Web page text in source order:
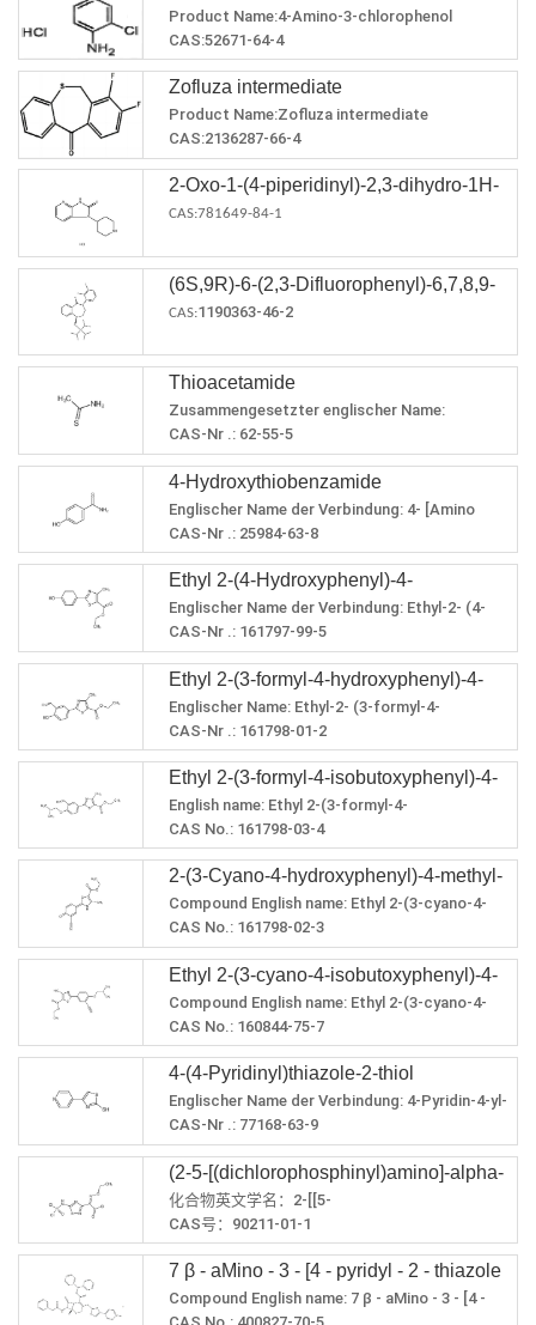
MW:236.65
Melting point：>205°C (dec.)
Boiling point：426.7±45.0 °C(Predicted)
density：1.380±0.06 g/cm3(Predicted)
Product Name:4-Amino-3-chlorophenol
hydrochloride
CAS:52671-64-4
MF:C6H7Cl2NO
MW:180.03
Melting point：255 °C (dec.)(lit.)
Zofluza intermediate
Product Name:Zofluza intermediate
CAS:2136287-66-4
MF:C14H8F2OS
MW:262.27
Zofluza intermediate Chemical Properties
density：1.393±0.06 g/cm3(Predicted)
2-Oxo-1-(4-piperidinyl)-2,3-dihydro-1H-
imidazo[4,5-b]pyridine dihydrochloride
CAS:781649-84-1
(6S,9R)-6-(2,3-Difluorophenyl)-6,7,8,9-
tetrahydro-9-[[tris(1-
cyclohepta[b]pyridin-5-one
CAS:1190363-46-2
Thioacetamide
Zusammengesetzter englischer Name:
Thioacetamid
CAS-Nr .: 62-55-5
Summenformel: C2H5NS
Molekulargewicht: 75,1328
LogP: 0,9927
PSA: 58,11
Brechungsindex: 1,543
Lagerbedingungen: Bei RT lagern.
Schmelzpunkt: 108-112 ° C (lit.)
Siedepunkt: 111,7ºC bei 760 mmHg
Flammpunkt: 21.4oC
4-Hydroxythiobenzamide
Englischer Name der Verbindung: 4- [Amino
(sulfanyl) methyliden] cyclohexa-2,5-dien-1-on
CAS-Nr .: 25984-63-8
Summenformel: C7H7NOS
Molekulargewicht: 153,202
Genaue Qualität: 153.025
LogP: 1,7267
PSA: 78,34
Brechungsindex: 1,702
Dampfdruck: 0 mmHg bei 25 ° C
Dichte: 1,339 g / cm³
Ethyl 2-(4-Hydroxyphenyl)-4-
Methylthiazole-5-Carboxylate
Englischer Name der Verbindung: Ethyl-2- (4-
hydroxyphenyl) -4-methylthiazol-5-carboxylat
CAS-Nr .: 161797-99-5
Summenformel: C13H13NO3S
Molekulargewicht: 263,312
LogP: 3.0008
PSA: 87,66
Brechungsindex: 1,598
Dichte: 1,274
Schmelzpunkt: 180 ° C
Ethyl 2-(3-formyl-4-hydroxyphenyl)-4-
methylthiazole-5-carboxylate
Englischer Name: Ethyl-2- (3-formyl-4-
hydroxyphenyl) -4-methylthiazol-5-carboxylat
CAS-Nr .: 161798-01-2
Summenformel: C14H13NO4S
Molekulargewicht: 291,322
LogP: 2,8133
PSA: 104,73
Brechungsindex: 1,625
Dichte: 1,335
Flammpunkt: 223,9 oC
Ethyl 2-(3-formyl-4-isobutoxyphenyl)-4-
methylthiazole-5-carboxylate
English name: Ethyl 2-(3-formyl-4-
isobutoxyphenyl)-4-methylthiazole-5-
carboxylate
CAS No.: 161798-03-4
Molecular formula: C18H21NO4S
Molecular weight: 347.429
LogP: 4.1425
PSA: 93.73
Refractive index: 1.566
Steam pressure: 5.68E-10mmHg at 25°C
Density: 1.183
2-(3-Cyano-4-hydroxyphenyl)-4-methyl-
1,3-thiazole-5-carboxylicacid ethyl ester
Compound English name: Ethyl 2-(3-cyano-4-
hydroxyphenyl)-4-methylthiazole-5-carboxylate
CAS No.: 161798-02-3
Molecular formula: C14H12N2O3S
Molecular weight: 288.322
Exact quality: 288.057
LogP: 1.58198
PSA: 111.19
Ethyl 2-(3-cyano-4-isobutoxyphenyl)-4-
methyl-5-thiazolecarboxylate
Compound English name: Ethyl 2-(3-cyano-4-
isobutoxyphenyl)-4-methylthiazole-5-
carboxylate
CAS No.: 160844-75-7
Molecular formula: C18H20N2O3S
Molecular weight: 344.428
LogP: 4.20168
PSA: 100.45
Refractive index: 1.57
Density: 1.22
Flash point: 254.467oC
4-(4-Pyridinyl)thiazole-2-thiol
Englischer Name der Verbindung: 4-Pyridin-4-yl-
3H-1,3-thiazol-2-thion
CAS-Nr .: 77168-63-9
Summenformel: C8H6N2S2
Molekulargewicht: 194,277
Genaue Qualität: 193.997
LogP: 2.4938
PSA: 92,82
Brechungsindex: 1,671
Dichte: 1,356 g / cm³
Siedepunkt: 356,135ºC bei 760 mmHg
(2-5-[(dichlorophosphinyl)amino]-alpha-
(ethoxyimino)-124-thiadiazol-3-acetyl
chloride
化合物英文学名：2-[[5-
(dichlorophosphinyl)amino]-1,2,4-thiadiazole-3-
yl]-2(Z)-ethoxyiminoacetyl chloride
CAS号：90211-01-1
分子式：C6H6Cl3N4O3PS
分子量：351.535
精确质量：349.896
LogP：3.1147
7 β - aMino - 3 - [4 - pyridyl - 2 - thiazole
sulfur radical ] - 3 - cepheM - 4 -
Compound English name: 7 β - aMino - 3 - [4 -